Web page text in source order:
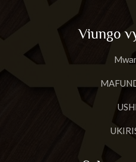
Viungo